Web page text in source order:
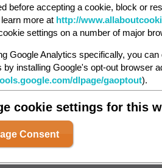
before accepting a cookie, block or
more at http://
settings on a number of major
Google Analytics specifically, you
by installing Google's opt-out browser
dlpage/gaoptout).
cookie settings for this
Consent